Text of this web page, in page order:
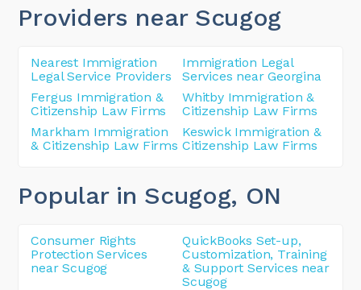
Providers near Scugog
Nearest Immigration
Legal Service Providers
Immigration Legal
Services near Georgina
Fergus Immigration &
Citizenship Law Firms
Whitby Immigration &
Citizenship Law Firms
Markham Immigration
& Citizenship Law Firms
Keswick Immigration &
Citizenship Law Firms
Popular in Scugog, ON
Consumer Rights
Protection Services
near Scugog
QuickBooks Set-up,
Customization, Training
& Support Services near
Scugog